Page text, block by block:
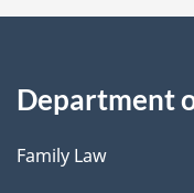
Department
Family Law